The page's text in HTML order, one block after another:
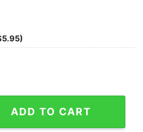
To Meet Ladies Tank Top quantity
ADD TO CART